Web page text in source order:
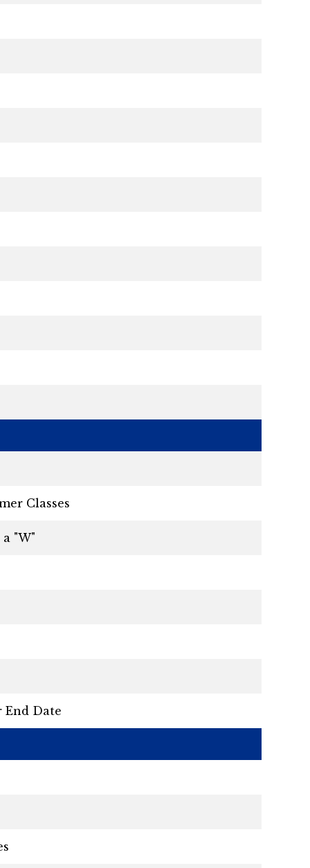
Classes
"W"
End Date